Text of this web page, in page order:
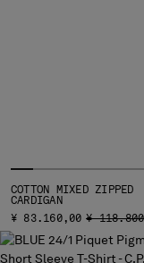
COTTON MIXED ZIPPED
CARDIGAN
¥ 83.160,00 PRICE
¥